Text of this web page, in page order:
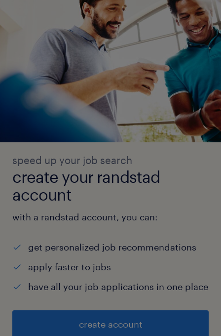
speed up your job search
create your randstad
account
with a randstad account, you can:
get personalized job recommendations
apply faster to jobs
have all your job applications in one place
create account